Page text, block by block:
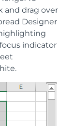
and drag over
Designer
indicator